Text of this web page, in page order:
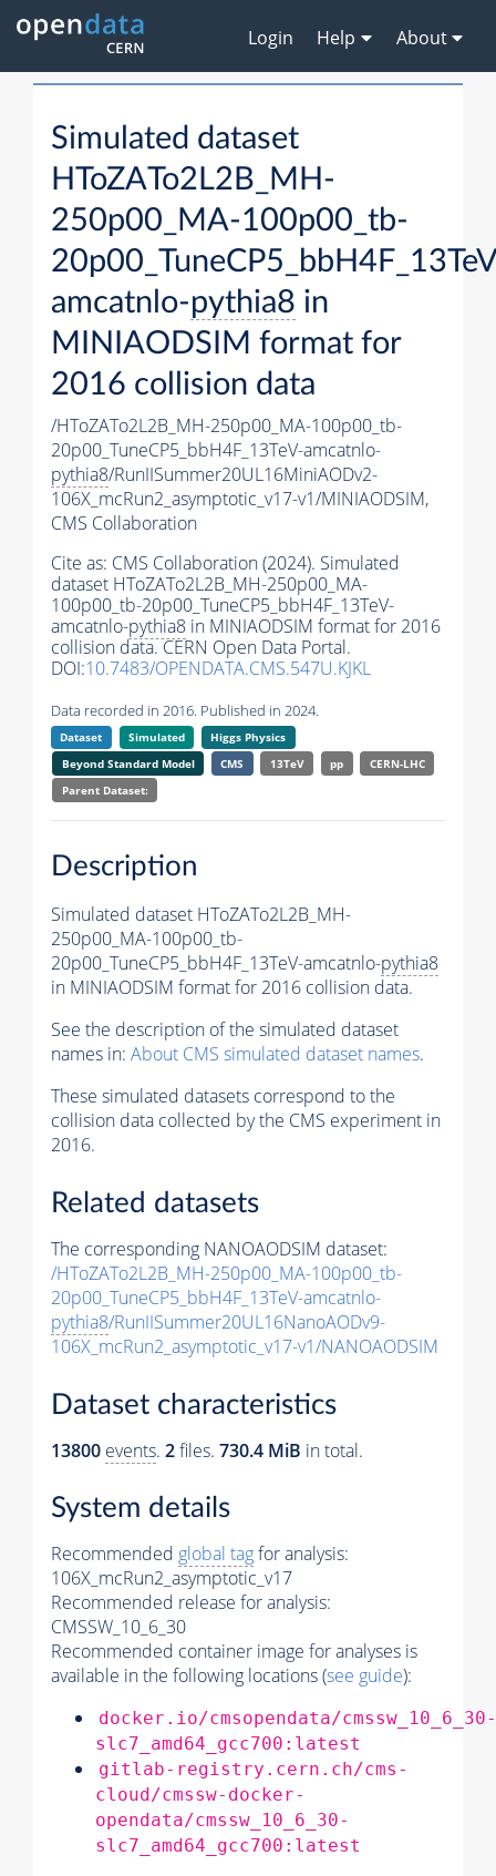
Login Help About
Simulated dataset
HToZATo2L2B_MH-
250p00_MA-100p00_tb-
amcatnlo-pythia8 in
MINIAODSIM format for
2016 collision data
/HToZATo2L2B_MH-250p00_MA-100p00_tb-
20p00_TuneCP5_bbH4F_13TeV-amcatnlo-
pythia8/RunIISummer20UL16MiniAODv2-
106X_mcRun2_asymptotic_v17-v1/MINIAODSIM,
CMS Collaboration
Cite as: CMS Collaboration (2024). Simulated
dataset HToZATo2L2B_MH-250p00_MA-
100p00_tb-20p00_TuneCP5_bbH4F_13TeV-
amcatnlo-pythia8 in MINIAODSIM format for 2016
collision data. CERN Open Data Portal.
DOI:10.7483/OPENDATA.CMS.547U.KJKL
Data recorded in 2016. Published in 2024.
Dataset Simulated
Higgs Physics
Beyond Standard Model
CMS 13TeV pp
CERN-LHC
Parent Dataset:
Description
Simulated dataset HToZATo2L2B_MH-
250p00_MA-100p00_tb-
20p00_TuneCP5_bbH4F_13TeV-amcatnlo-pythia8
in MINIAODSIM format for 2016 collision data.
See the description of the simulated dataset
names in: About CMS simulated dataset names.
These simulated datasets correspond to the
collision data collected by the CMS experiment in
2016.
Related datasets
The corresponding NANOAODSIM dataset:
/HToZATo2L2B_MH-250p00_MA-100p00_tb-
20p00_TuneCP5_bbH4F_13TeV-amcatnlo-
pythia8/RunIISummer20UL16NanoAODv9-
106X_mcRun2_asymptotic_v17-v1/NANOAODSIM
Dataset characteristics
13800 events. 2files. 730.4 MiB in total.
System details
Recommended global tagfor analysis:
106X_mcRun2_asymptotic_v17
Recommended release for analysis:
CMSSW_10_6_30
Recommended container image for analyses is
available in the following locations (see guide):
docker.io/cmsopendata/cmssw_10_6_30-
slc7_amd64_gcc700:latest
gitlab-registry.cern.ch/cms-
cloud/cmssw-docker-
opendata/cmssw_10_6_30-
slc7_amd64_gcc700:latest